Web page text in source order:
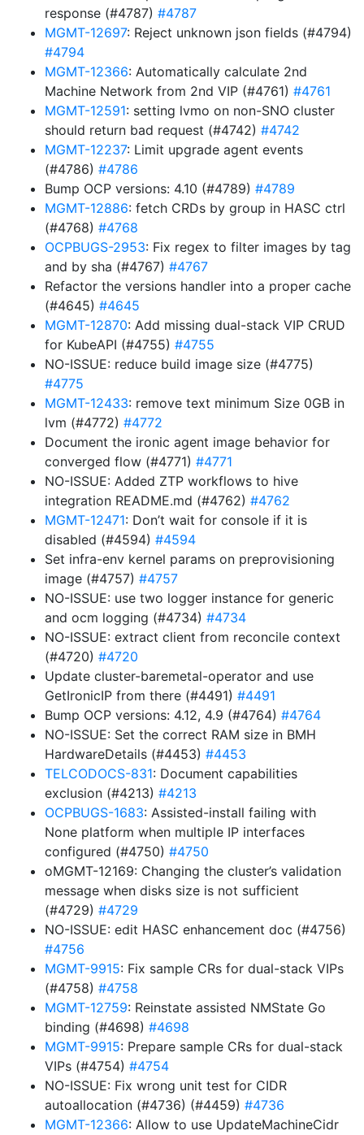
response (#4787) #4787
MGMT-12697: Reject unknown json fields (#4794)
#4794
MGMT-12366: Automatically calculate 2nd
Machine Network from 2nd VIP (#4761) #4761
MGMT-12591: setting lvmo on non-SNO cluster
should return bad request (#4742) #4742
MGMT-12237: Limit upgrade agent events
(#4786) #4786
Bump OCP versions: 4.10 (#4789) #4789
MGMT-12886: fetch CRDs by group in HASC ctrl
(#4768) #4768
OCPBUGS-2953: Fix regex to filter images by tag
and by sha (#4767) #4767
Refactor the versions handler into a proper cache
(#4645) #4645
MGMT-12870: Add missing dual-stack VIP CRUD
for KubeAPI (#4755) #4755
NO-ISSUE: reduce build image size (#4775)
#4775
MGMT-12433: remove text minimum Size 0GB in
lvm (#4772) #4772
Document the ironic agent image behavior for
converged flow (#4771) #4771
NO-ISSUE: Added ZTP workflows to hive
integration README.md (#4762) #4762
MGMT-12471: Don’t wait for console if it is
disabled (#4594) #4594
Set infra-env kernel params on preprovisioning
image (#4757) #4757
NO-ISSUE: use two logger instance for generic
and ocm logging (#4734) #4734
NO-ISSUE: extract client from reconcile context
(#4720) #4720
Update cluster-baremetal-operator and use
GetIronicIP from there (#4491) #4491
Bump OCP versions: 4.12, 4.9 (#4764) #4764
NO-ISSUE: Set the correct RAM size in BMH
HardwareDetails (#4453) #4453
TELCODOCS-831: Document capabilities
exclusion (#4213) #4213
OCPBUGS-1683: Assisted-install failing with
None platform when multiple IP interfaces
configured (#4750) #4750
oMGMT-12169: Changing the cluster’s validation
message when disks size is not sufficient
(#4729) #4729
NO-ISSUE: edit HASC enhancement doc (#4756)
#4756
MGMT-9915: Fix sample CRs for dual-stack VIPs
(#4758) #4758
MGMT-12759: Reinstate assisted NMState Go
binding (#4698) #4698
MGMT-9915: Prepare sample CRs for dual-stack
VIPs (#4754) #4754
NO-ISSUE: Fix wrong unit test for CIDR
autoallocation (#4736) (#4459) #4736
MGMT-12366: Allow to use UpdateMachineCidr